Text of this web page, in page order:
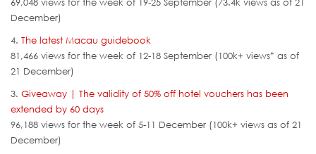
69,048 views for the week of 19-25 September (73.4k views as of 21
December)
4. The latest Macau guidebook
81,466 views for the week of 12-18 September (100k+ views* as of
21 December)
3. Giveaway | The validity of 50% off hotel vouchers has been
extended by 60 days
96,188 views for the week of 5-11 December (100k+ views as of 21
December)